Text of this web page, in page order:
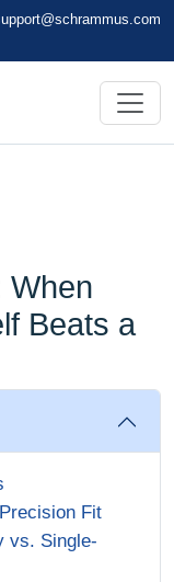
When
Beats a
Fit
vs. Single-